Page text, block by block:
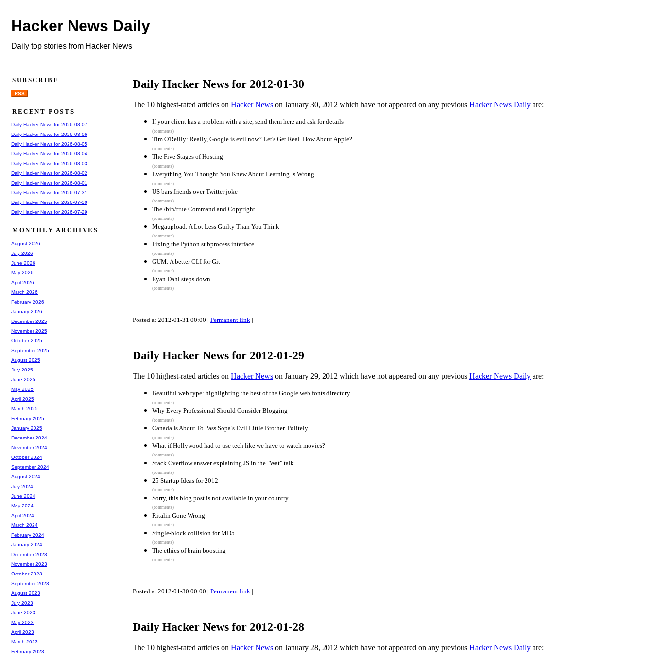
Hacker News Daily
Daily top stories from Hacker News
Daily Hacker News for 2012-01-30
The 10 highest-rated articles on Hacker News on January 30, 2012 which have not appeared on any previous Hacker News Daily are:
If your client has a problem with a site, send them here and ask for details
(comments)
Tim O'Reilly: Really, Google is evil now? Let's Get Real. How About Apple?
(comments)
The Five Stages of Hosting
(comments)
Everything You Thought You Knew About Learning Is Wrong
(comments)
US bars friends over Twitter joke
(comments)
The /bin/true Command and Copyright
(comments)
Megaupload: A Lot Less Guilty Than You Think
(comments)
Fixing the Python subprocess interface
(comments)
GUM: A better CLI for Git
(comments)
Ryan Dahl steps down
(comments)
Posted at 2012-01-31 00:00 | Permanent link |
Daily Hacker News for 2012-01-29
The 10 highest-rated articles on Hacker News on January 29, 2012 which have not appeared on any previous Hacker News Daily are:
Beautiful web type: highlighting the best of the Google web fonts directory
(comments)
Why Every Professional Should Consider Blogging
(comments)
Canada Is About To Pass Sopa’s Evil Little Brother. Politely
(comments)
What if Hollywood had to use tech like we have to watch movies?
(comments)
Stack Overflow answer explaining JS in the "Wat" talk
(comments)
25 Startup Ideas for 2012
(comments)
Sorry, this blog post is not available in your country.
(comments)
Ritalin Gone Wrong
(comments)
Single-block collision for MD5
(comments)
The ethics of brain boosting
(comments)
Posted at 2012-01-30 00:00 | Permanent link |
Daily Hacker News for 2012-01-28
The 10 highest-rated articles on Hacker News on January 28, 2012 which have not appeared on any previous Hacker News Daily are:
SUBSCRIBE
RSS
RECENT POSTS
Daily Hacker News for 2026-08-07
Daily Hacker News for 2026-08-06
Daily Hacker News for 2026-08-05
Daily Hacker News for 2026-08-04
Daily Hacker News for 2026-08-03
Daily Hacker News for 2026-08-02
Daily Hacker News for 2026-08-01
Daily Hacker News for 2026-07-31
Daily Hacker News for 2026-07-30
Daily Hacker News for 2026-07-29
MONTHLY ARCHIVES
August 2026
July 2026
June 2026
May 2026
April 2026
March 2026
February 2026
January 2026
December 2025
November 2025
October 2025
September 2025
August 2025
July 2025
June 2025
May 2025
April 2025
March 2025
February 2025
January 2025
December 2024
November 2024
October 2024
September 2024
August 2024
July 2024
June 2024
May 2024
April 2024
March 2024
February 2024
January 2024
December 2023
November 2023
October 2023
September 2023
August 2023
July 2023
June 2023
May 2023
April 2023
March 2023
February 2023